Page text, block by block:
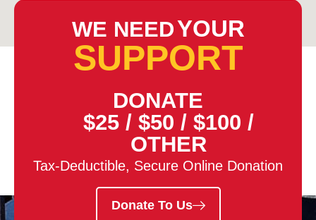
WE NEEDYOUR
SUPPORT
DONATE
$25 / $50 / $100 /
OTHER
Tax-Deductible, Secure Online Donation
Donate To Us